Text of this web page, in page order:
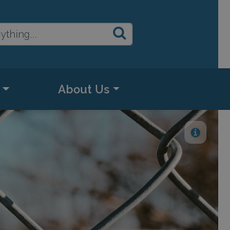
About Us